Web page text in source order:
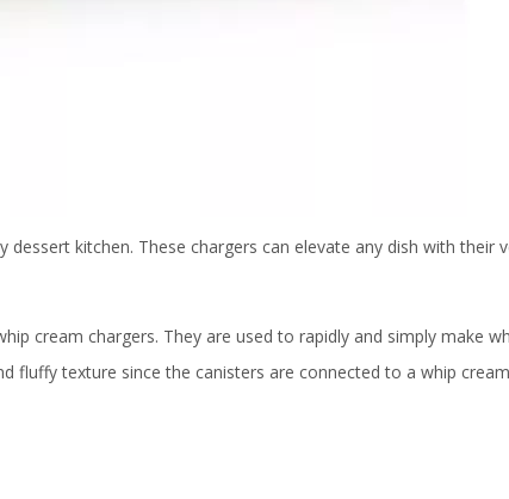
dessert kitchen. These chargers can elevate any dish with their
cream chargers. They are used to rapidly and simply make
fluffy texture since the canisters are connected to a whip